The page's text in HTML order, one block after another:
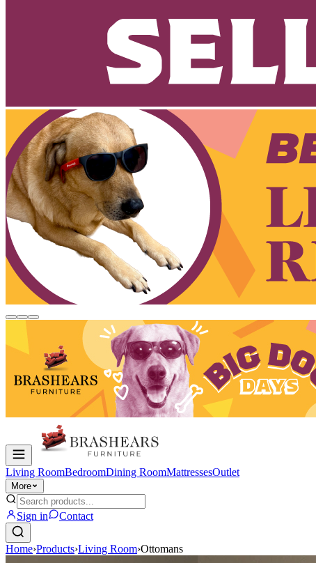
Living RoomBedroomDining RoomMattressesOutlet
More
Sign in Contact
Home›Products›Living Room›Ottomans